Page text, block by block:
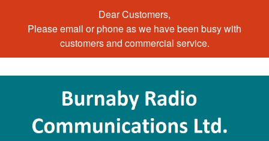
Dear Customers,
Please email or phone as we have been busy with
customers and commercial service.